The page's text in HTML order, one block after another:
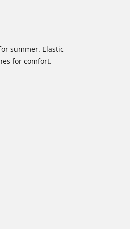
summer. Elastic
for comfort.